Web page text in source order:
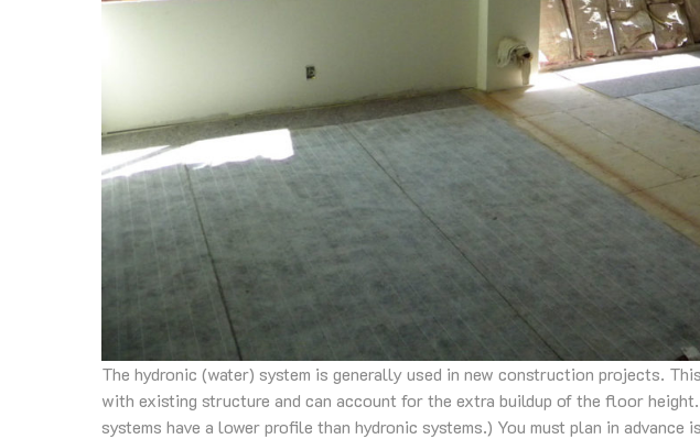
The hydronic (water) system is generally used in new construction projects.
with existing structure and can account for the extra buildup of the floor
systems have a lower profile than hydronic systems.) You must plan in advance